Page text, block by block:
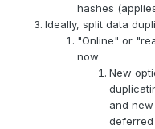
hashes
Ideally, split data
"Online" or
now
New
and